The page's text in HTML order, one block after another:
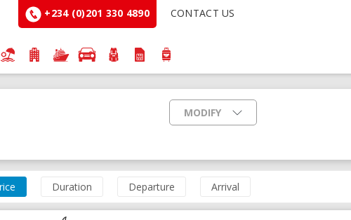
+234 (0)201 330 4890 CONTACT US
MODIFY
Duration Departure Arrival